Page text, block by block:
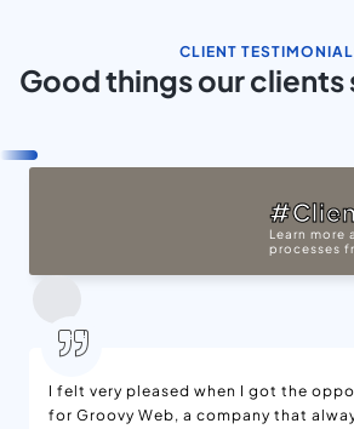
CLIENT
Good things our clients
Learn more
processes
I felt very pleased when I got the
for Groovy Web, a company that